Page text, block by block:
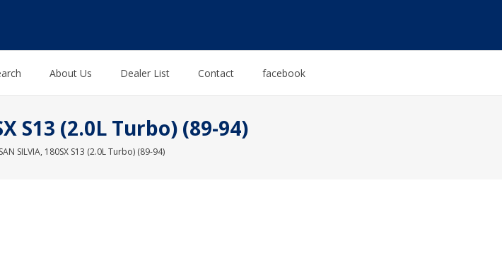
About Us Dealer List Contact facebook
S13 (2.0L Turbo) (89-94)
SILVIA, 180SX S13 (2.0L Turbo) (89-94)